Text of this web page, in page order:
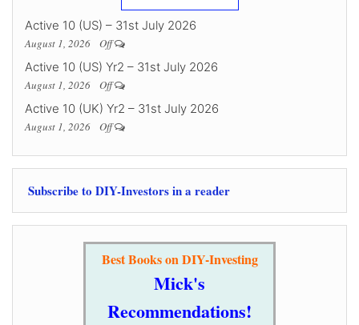
Active 10 (US) – 31st July 2026
August 1, 2026 Off
Active 10 (US) Yr2 – 31st July 2026
August 1, 2026 Off
Active 10 (UK) Yr2 – 31st July 2026
August 1, 2026 Off
Subscribe to DIY-Investors in a reader
Best Books on DIY-Investing
Mick's
Recommendations!